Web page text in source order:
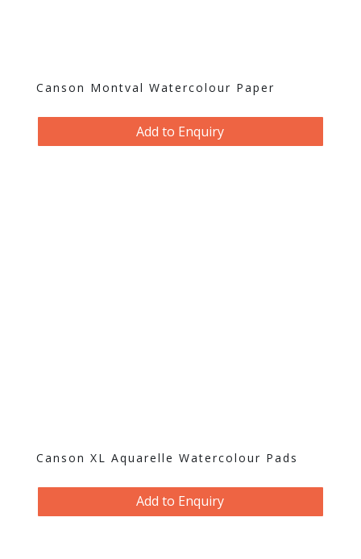
Canson Montval Watercolour Paper
Add to Enquiry
Canson XL Aquarelle Watercolour Pads
Add to Enquiry